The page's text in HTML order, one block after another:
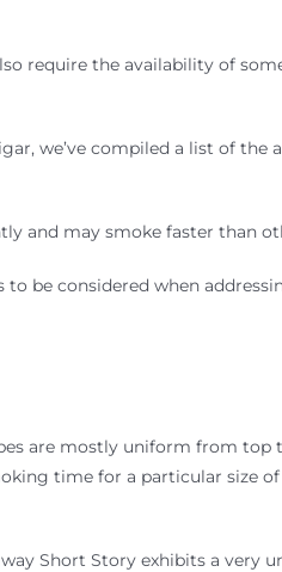
require the availability of
we’ve compiled a list of
and may smoke faster than
to be considered when
are mostly uniform from
time for a particular size
Short Story exhibits a very